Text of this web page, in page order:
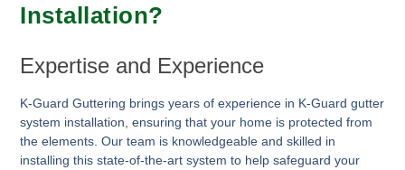
Installation?
Expertise and Experience
K-Guard Guttering brings years of experience in K-Guard gutter
system installation, ensuring that your home is protected from
the elements. Our team is knowledgeable and skilled in
installing this state-of-the-art system to help safeguard your